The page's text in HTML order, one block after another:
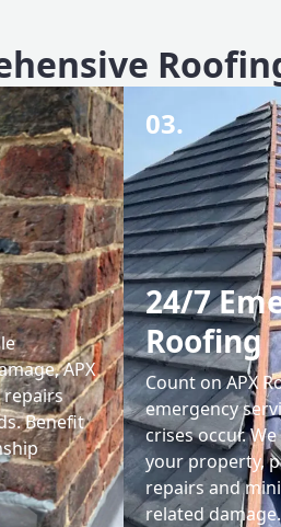
APX
repairs
Benefit
03.
24/7
Roofing
Count on APX
emergency
crises occur.
your property,
repairs and
related damage.